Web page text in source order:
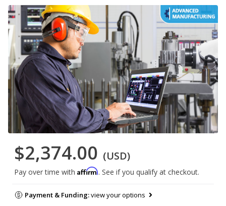
$2,374.00 (USD)
Pay over time with Affirm. See if you qualify at checkout.
Payment & Funding:view your options